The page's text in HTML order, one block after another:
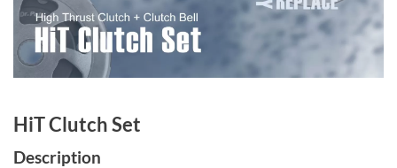
HiT Clutch Set
Description